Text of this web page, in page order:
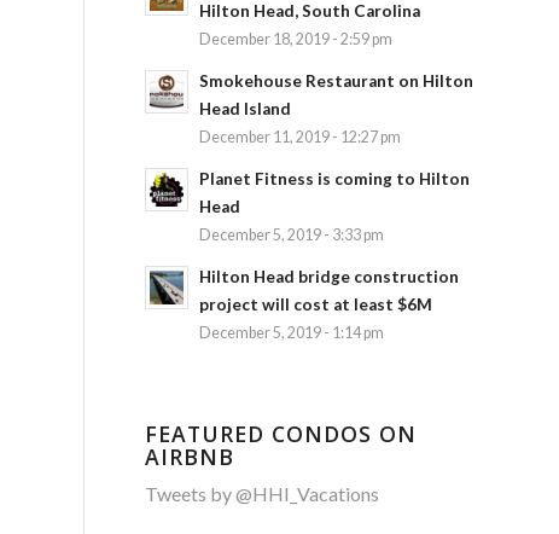
Hilton Head, South Carolina
December 18, 2019 - 2:59 pm
Smokehouse Restaurant on Hilton
Head Island
December 11, 2019 - 12:27 pm
Planet Fitness is coming to Hilton
Head
December 5, 2019 - 3:33 pm
Hilton Head bridge construction
project will cost at least $6M
December 5, 2019 - 1:14 pm
FEATURED CONDOS ON
AIRBNB
Tweets by @HHI_Vacations